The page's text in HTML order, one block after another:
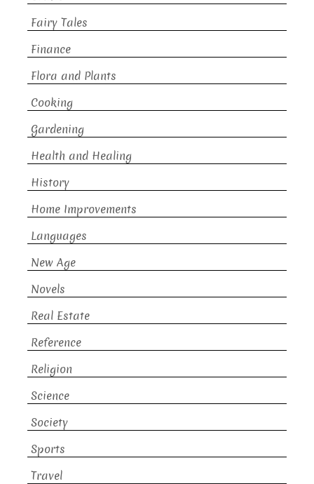
Fairy Tales
Finance
Flora and Plants
Cooking
Gardening
Health and Healing
History
Home Improvements
Languages
New Age
Novels
Real Estate
Reference
Religion
Science
Society
Sports
Travel